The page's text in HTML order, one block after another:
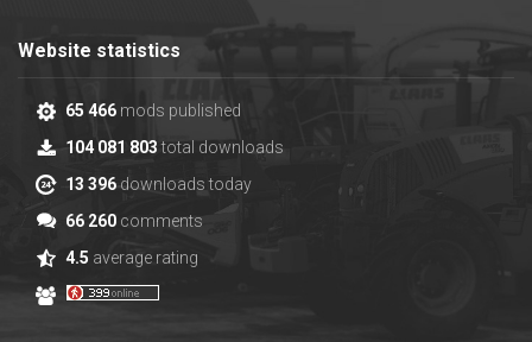
Website statistics
65 466 mods published
104 081 803total downloads
13 396downloads today
66 260 comments
4.5 average rating